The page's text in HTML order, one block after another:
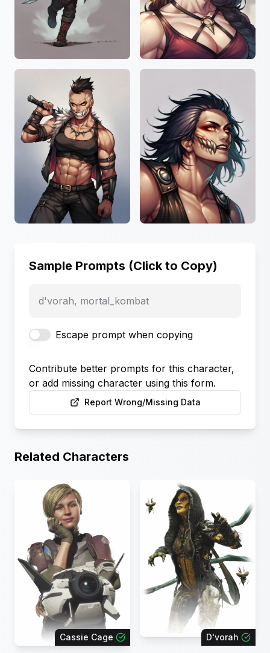
Sample Prompts (Click to Copy)
d'vorah, mortal_kombat
Escape prompt when copying
Contribute better prompts for this character,
or add missing character using this form.
Report Wrong/Missing Data
Related Characters
Cassie Cage D'vorah